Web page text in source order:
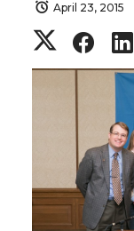
April 23, 2015
S
h
e
S
h
a
r
e